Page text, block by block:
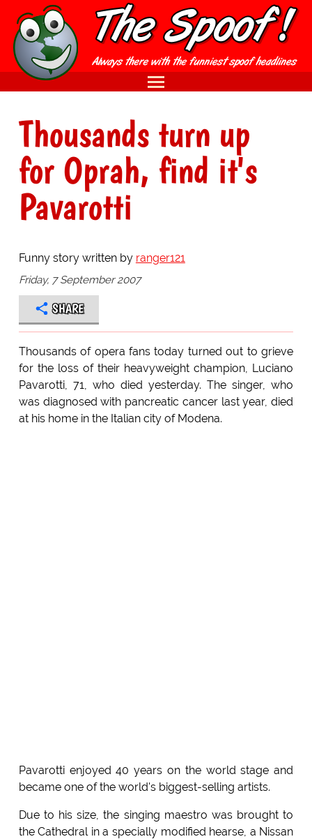
Thousands turn up
for Oprah, find it's
Pavarotti
Funny story written by ranger121
Friday, 7 September 2007
SHARE
Thousands of opera fans today turned out to grieve
for the loss of their heavyweight champion, Luciano
Pavarotti, 71, who died yesterday. The singer, who
was diagnosed with pancreatic cancer last year, died
at his home in the Italian city of Modena.
Pavarotti enjoyed 40 years on the world stage and
became one of the world's biggest-selling artists.
Due to his size, the singing maestro was brought to
the Cathedral in a specially modified hearse, a Nissan